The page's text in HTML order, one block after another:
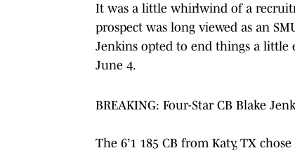
It was a little whirlwind of a
prospect was long viewed as an
Jenkins opted to end things a
June 4.
BREAKING: Four-Star CB Blake
The 6’1 185 CB from Katy, TX